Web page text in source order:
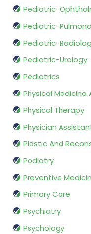
Pediatric-
Pediatric-
Pediatric-
Pediatric-Urology
Pediatrics
Physical Medicine
Physical Therapy
Physician
Plastic And
Podiatry
Preventive
Primary Care
Psychiatry
Psychology